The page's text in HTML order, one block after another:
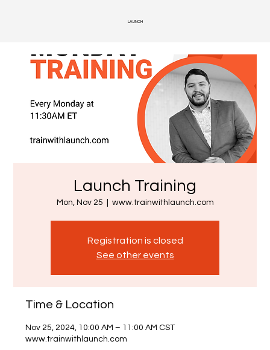
LAUNCH
Launch Training
Mon, Nov 25 www.trainwithlaunch.com
Registration is closed
See other events
Time & Location
Nov 25, 2024, 10:00 AM – 11:00 AM CST
www.trainwithlaunch.com